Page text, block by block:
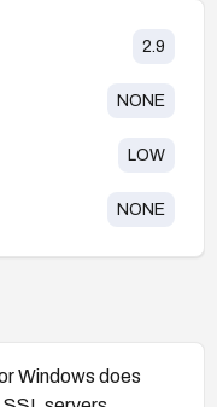
2.9
NONE
LOW
NONE
Windows does